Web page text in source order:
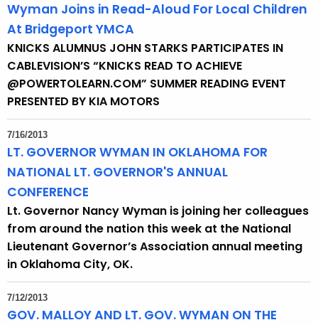
w
i
t
h
a
K
w
o
r
d
Wyman Joins in Read-Aloud For Local Children
At Bridgeport YMCA
KNICKS ALUMNUS JOHN STARKS PARTICIPATES IN
CABLEVISION’S “KNICKS READ TO ACHIEVE
@POWERTOLEARN.COM” SUMMER READING EVENT
PRESENTED BY KIA MOTORS
7/16/2013
LT. GOVERNOR WYMAN IN OKLAHOMA FOR
NATIONAL LT. GOVERNOR'S ANNUAL
CONFERENCE
Lt. Governor Nancy Wyman is joining her colleagues
from around the nation this week at the National
Lieutenant Governor’s Association annual meeting
in Oklahoma City, OK.
7/12/2013
GOV. MALLOY AND LT. GOV. WYMAN ON THE